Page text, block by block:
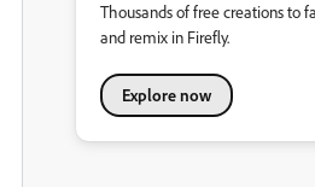
Thousands of free creations to
and remix in Firefly.
Explore now